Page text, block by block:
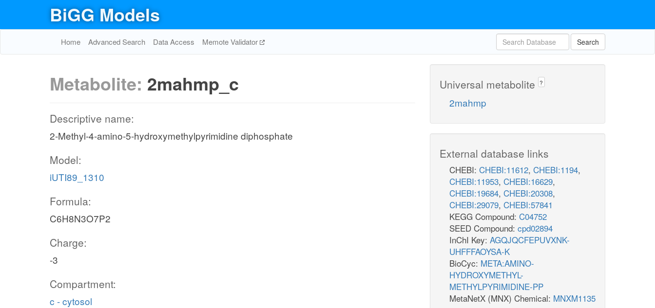
BiGG Models
Home Advanced Search Data Access Memote Validator Search
Metabolite: 2mahmp_c
Descriptive name:
2-Methyl-4-amino-5-hydroxymethylpyrimidine diphosphate
Model:
iUTI89_1310
Formula:
C6H8N3O7P2
Charge:
-3
Compartment:
c - cytosol
Universal metabolite ?
2mahmp
External database links
CHEBI: CHEBI:11612, CHEBI:1194,
CHEBI:11953, CHEBI:16629,
CHEBI:19684, CHEBI:20308,
CHEBI:29079, CHEBI:57841
KEGG Compound: C04752
SEED Compound: cpd02894
InChI Key: AGQJQCFEPUVXNK-
UHFFFAOYSA-K
BioCyc: META:AMINO-
HYDROXYMETHYL-
METHYLPYRIMIDINE-PP
MetaNetX (MNX) Chemical: MNXM1135